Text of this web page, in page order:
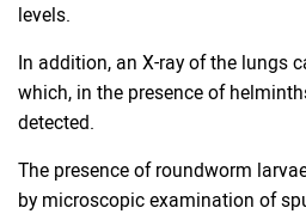
levels.
In addition, an X-ray of the lungs
which, in the presence of
detected.
The presence of roundworm
by microscopic examination of